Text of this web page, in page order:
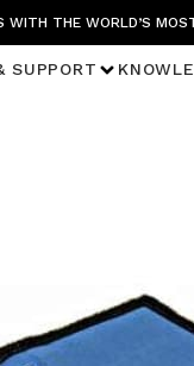
THE WORLD’S
SUPPORT